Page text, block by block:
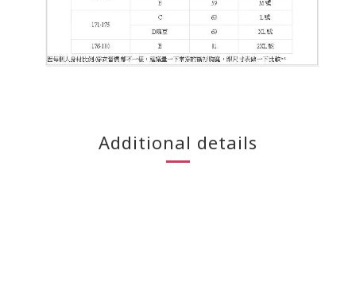
Additional details